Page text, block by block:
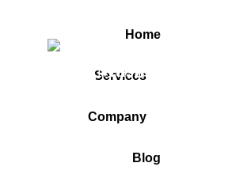
Home
Services
Company
Blog
Checkout